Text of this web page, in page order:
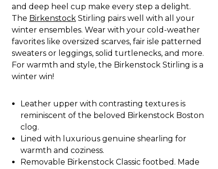
and deep heel cup make every step a delight.
The Birkenstock Stirling pairs well with all your
winter ensembles. Wear with your cold-weather
favorites like oversized scarves, fair isle patterned
sweaters or leggings, solid turtlenecks, and more.
For warmth and style, the Birkenstock Stirling is a
winter win!
Leather upper with contrasting textures is
reminiscent of the beloved Birkenstock Boston
clog.
Lined with luxurious genuine shearling for
warmth and coziness.
Removable Birkenstock Classic footbed. Made